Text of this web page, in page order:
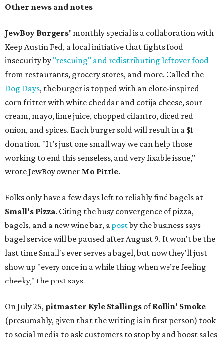
Other news and notes
JewBoy Burgers' monthly special is a collaboration with
Keep Austin Fed, a local initiative that fights food
insecurity by "rescuing" and redistributing leftover food
from restaurants, grocery stores, and more. Called the
Dog Days, the burger is topped with an elote-inspired
corn fritter with white cheddar and cotija cheese, sour
cream, mayo, lime juice, chopped cilantro, diced red
onion, and spices. Each burger sold will result in a $1
donation. "It’s just one small way we can help those
working to end this senseless, and very fixable issue,"
wrote JewBoy owner Mo Pittle.
Folks only have a few days left to reliably find bagels at
Small's Pizza. Citing the busy convergence of pizza,
bagels, and a new wine bar, a postby the business says
bagel service will be paused after August 9. It won't be the
last time Small's ever serves a bagel, but now they'll just
show up "every once in a while thing when we’re feeling
cheeky," the post says.
On July 25, pitmaster Kyle Stallings ofRollin' Smoke
(presumably, given that the writing is in first person) took
to social media to ask customers to stop by and boost sales